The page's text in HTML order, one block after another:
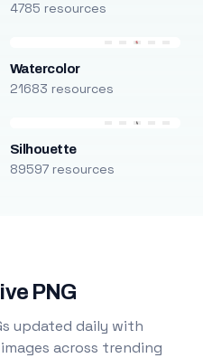
4785 resources
Watercolor
21683 resources
Silhouette
89597 resources
PNG
updated daily with
across trending